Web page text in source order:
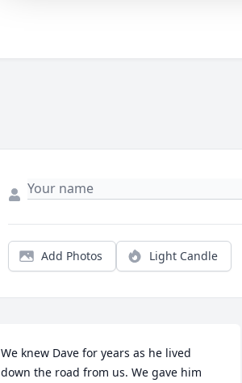
Add Photos Light Candle
We knew Dave for years as he lived
down the road from us. We gave him